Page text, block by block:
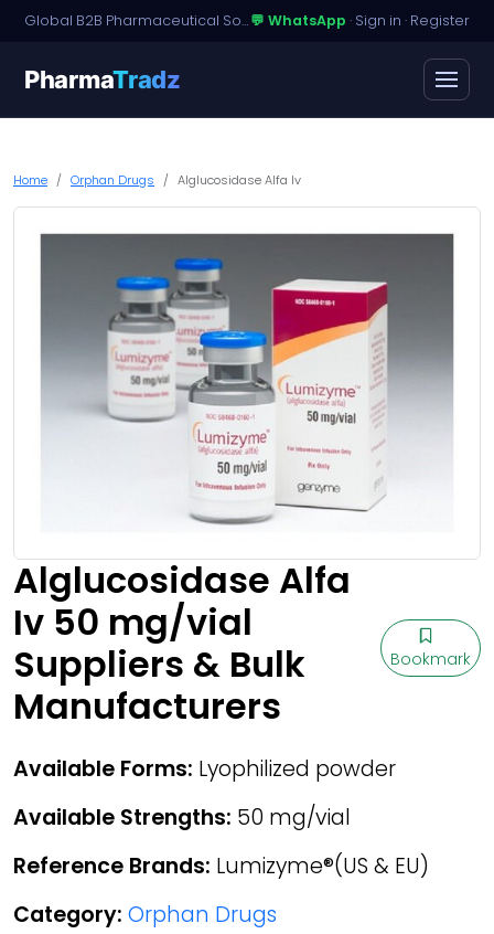
Global B2B Pharmaceutical Sourcing · Dossier Licensing · Named-Patient Access💬 WhatsApp · Sign in · Register
PharmaTradz
Home Orphan Drugs Alglucosidase Alfa Iv
Alglucosidase Alfa
Iv 50 mg/vial
Suppliers & Bulk
Manufacturers
Bookmark
Available Forms: Lyophilized powder
Available Strengths: 50 mg/vial
Reference Brands: Lumizyme®(US & EU)
Category: Orphan Drugs